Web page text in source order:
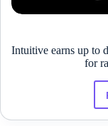
Intuitive earns up to
for